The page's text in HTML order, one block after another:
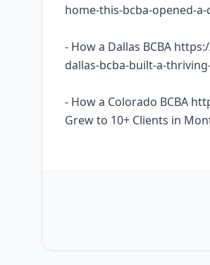
home-this-bcba-opened-
- How a Dallas BCBA
dallas-bcba-built-a-
- How a Colorado BCBA
Grew to 10+ Clients in